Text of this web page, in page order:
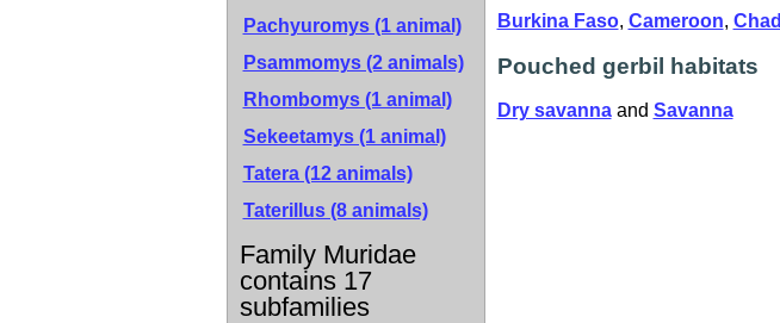
Pachyuromys (1 animal)
Psammomys (2 animals)
Rhombomys (1 animal)
Sekeetamys (1 animal)
Tatera (12 animals)
Taterillus (8 animals)
Family Muridae
contains 17
subfamilies
Burkina Faso, Cameroon, Chad
Pouched gerbil habitats
Dry savannaand Savanna